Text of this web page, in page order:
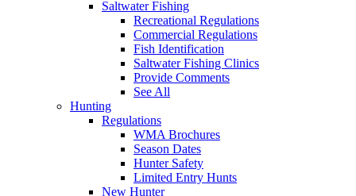
Saltwater Fishing
Recreational Regulations
Commercial Regulations
Fish Identification
Saltwater Fishing Clinics
Provide Comments
See All
Hunting
Regulations
WMA Brochures
Season Dates
Hunter Safety
Limited Entry Hunts
New Hunter